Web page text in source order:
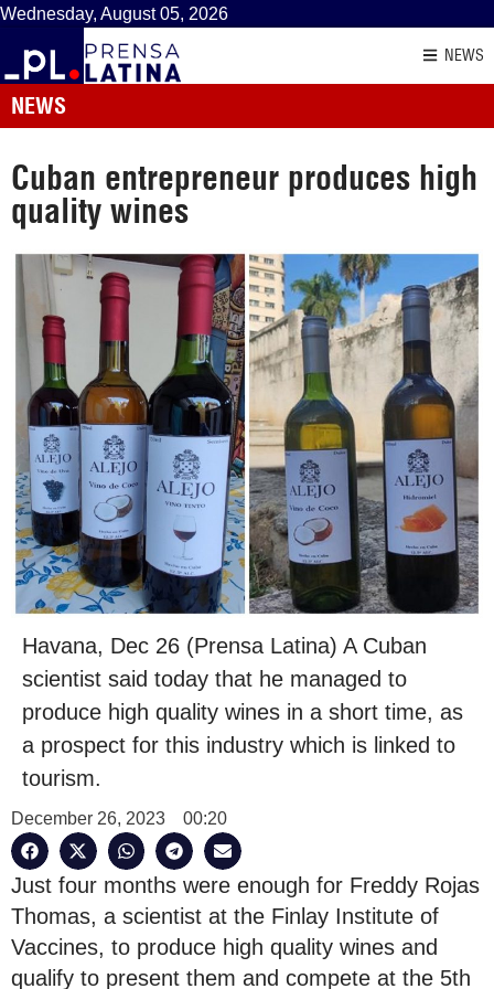
Wednesday, August 05, 2026
NEWS
NEWS
Cuban entrepreneur produces high
quality wines
Havana, Dec 26 (Prensa Latina) A Cuban
scientist said today that he managed to
produce high quality wines in a short time, as
a prospect for this industry which is linked to
tourism.
December 26, 2023 00:20
Just four months were enough for Freddy Rojas
Thomas, a scientist at the Finlay Institute of
Vaccines, to produce high quality wines and
qualify to present them and compete at the 5th